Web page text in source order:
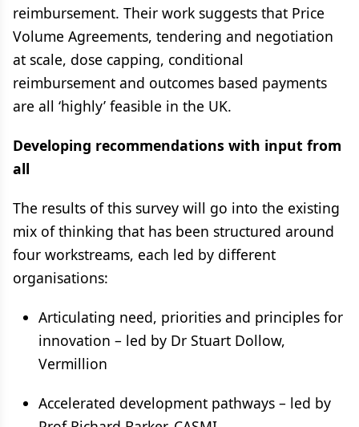
reimbursement. Their work suggests that Price
Volume Agreements, tendering and negotiation
at scale, dose capping, conditional
reimbursement and outcomes based payments
are all ‘highly’ feasible in the UK.
Developing recommendations with input from
all
The results of this survey will go into the existing
mix of thinking that has been structured around
four workstreams, each led by different
organisations:
Articulating need, priorities and principles for
innovation – led by Dr Stuart Dollow,
Vermillion
Accelerated development pathways – led by